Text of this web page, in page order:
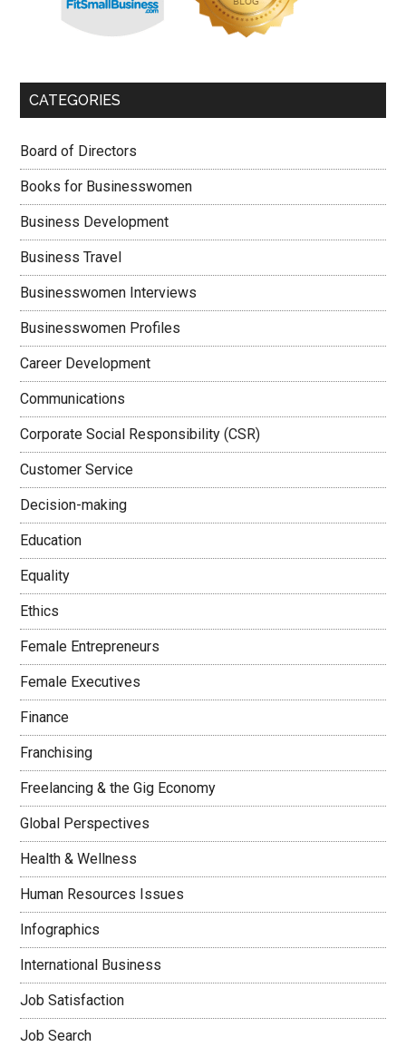
CATEGORIES
Board of Directors
Books for Businesswomen
Business Development
Business Travel
Businesswomen Interviews
Businesswomen Profiles
Career Development
Communications
Corporate Social Responsibility (CSR)
Customer Service
Decision-making
Education
Equality
Ethics
Female Entrepreneurs
Female Executives
Finance
Franchising
Freelancing & the Gig Economy
Global Perspectives
Health & Wellness
Human Resources Issues
Infographics
International Business
Job Satisfaction
Job Search